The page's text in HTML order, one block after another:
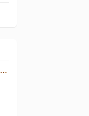
IN DA CLURB WITH ECLIPSE